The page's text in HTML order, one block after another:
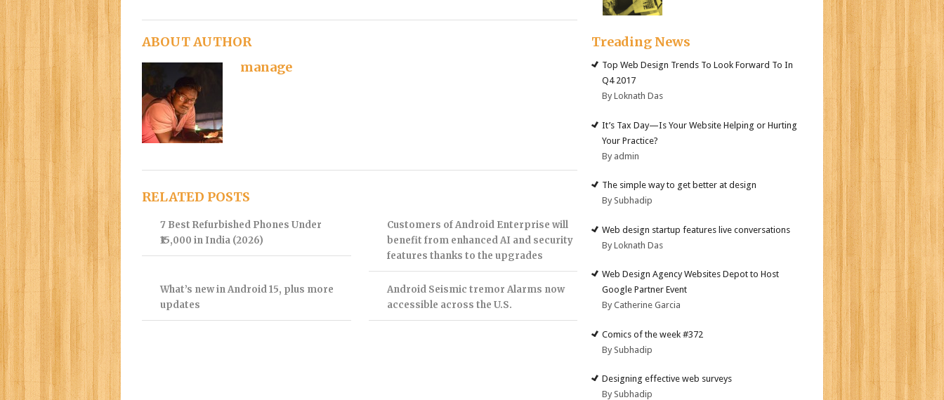
ABOUT AUTHOR
manage
RELATED POSTS
7 Best Refurbished Phones Under
₹15,000 in India (2026)
Customers of Android Enterprise will
benefit from enhanced AI and security
features thanks to the upgrades
What’s new in Android 15, plus more
updates
Android Seismic tremor Alarms now
accessible across the U.S.
Treading News
Top Web Design Trends To Look Forward To In
Q4 2017
By Loknath Das
It’s Tax Day—Is Your Website Helping or Hurting
Your Practice?
By admin
The simple way to get better at design
By Subhadip
Web design startup features live conversations
By Loknath Das
Web Design Agency Websites Depot to Host
Google Partner Event
By Catherine Garcia
Comics of the week #372
By Subhadip
Designing effective web surveys
By Subhadip